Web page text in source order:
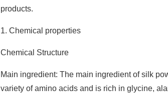
products.
1. Chemical properties
Chemical Structure
Main ingredient: The main ingredient of silk
variety of amino acids and is rich in glycine,